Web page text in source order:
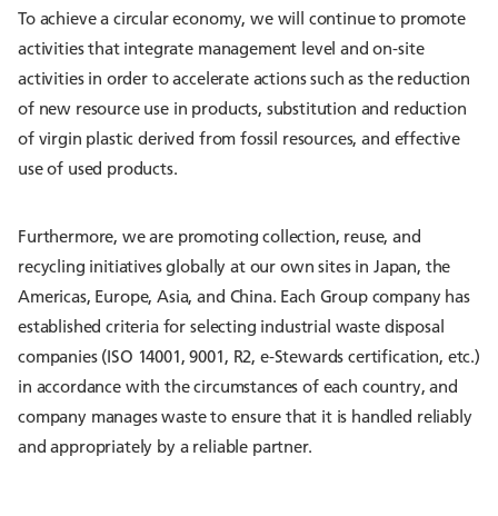
To achieve a circular economy, we will continue to promote
activities that integrate management level and on-site
activities in order to accelerate actions such as the reduction
of new resource use in products, substitution and reduction
of virgin plastic derived from fossil resources, and effective
use of used products.
Furthermore, we are promoting collection, reuse, and
recycling initiatives globally at our own sites in Japan, the
Americas, Europe, Asia, and China. Each Group company has
established criteria for selecting industrial waste disposal
companies (ISO 14001, 9001, R2, e-Stewards certification, etc.)
in accordance with the circumstances of each country, and
company manages waste to ensure that it is handled reliably
and appropriately by a reliable partner.